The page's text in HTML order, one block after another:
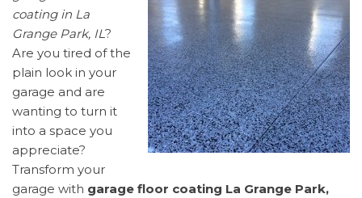
coating in La
Grange Park, IL?
Are you tired of the
plain look in your
garage and are
wanting to turn it
into a space you
appreciate?
Transform your
garage with garage floor coating La Grange Park,